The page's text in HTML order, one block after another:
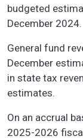
budgeted
December 2024.
General fund
December
in state tax
estimates.
On an accrual
2025-2026